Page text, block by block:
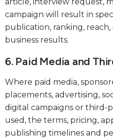
campaign will result in
publication, ranking,
business results.
6. Paid Media and
Where paid media,
placements, advertising,
digital campaigns or third-
used, the terms, pricing,
publishing timelines and